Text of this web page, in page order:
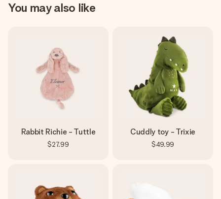
You may also like
Rabbit Richie - Tuttle
$27.99
Cuddly toy - Trixie
$49.99